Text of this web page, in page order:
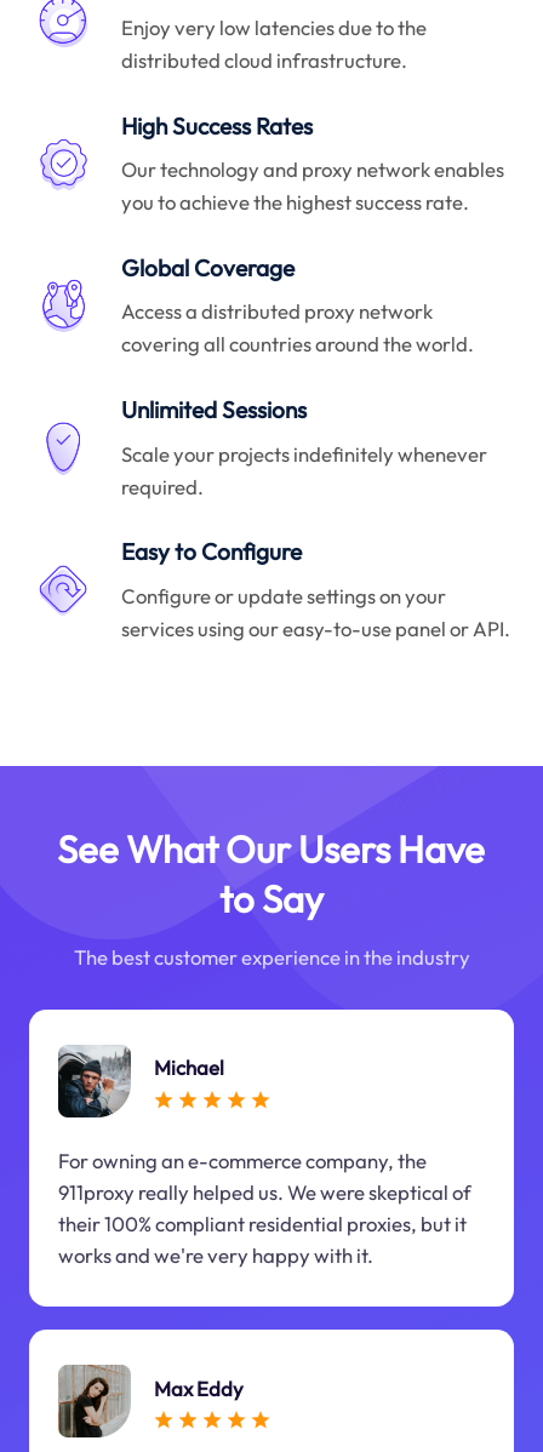
Enjoy very low latencies due to the
distributed cloud infrastructure.
High Success Rates
Our technology and proxy network enables
you to achieve the highest success rate.
Global Coverage
Access a distributed proxy network
covering all countries around the world.
Unlimited Sessions
Scale your projects indefinitely whenever
required.
Easy to Configure
Configure or update settings on your
services using our easy-to-use panel or API.
See What Our Users Have
to Say
The best customer experience in the industry
Michael
For owning an e-commerce company, the
911proxy really helped us. We were skeptical of
their 100% compliant residential proxies, but it
works and we're very happy with it.
Max Eddy